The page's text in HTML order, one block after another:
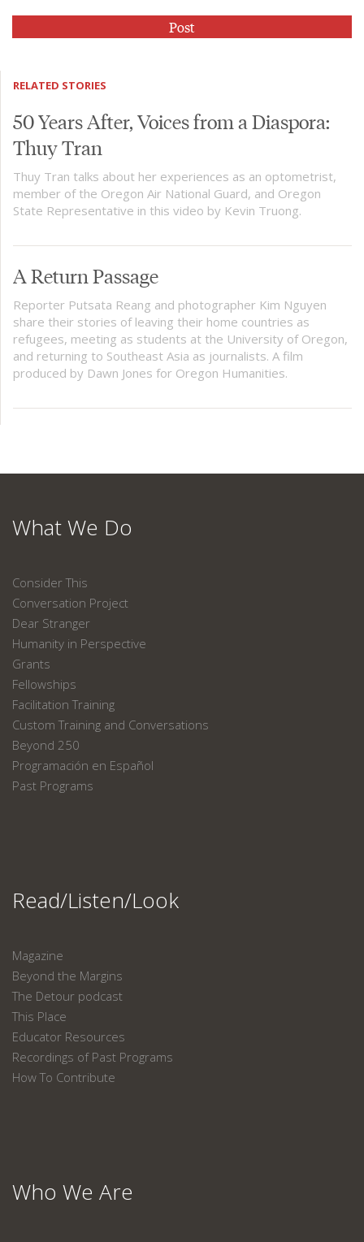
RELATED STORIES
50 Years After, Voices from a Diaspora:
Thuy Tran
Thuy Tran talks about her experiences as an optometrist,
member of the Oregon Air National Guard, and Oregon
State Representative in this video by Kevin Truong.
A Return Passage
Reporter Putsata Reang and photographer Kim Nguyen
share their stories of leaving their home countries as
refugees, meeting as students at the University of Oregon,
and returning to Southeast Asia as journalists. A film
produced by Dawn Jones for Oregon Humanities.
What We Do
Consider This
Conversation Project
Dear Stranger
Humanity in Perspective
Grants
Fellowships
Facilitation Training
Custom Training and Conversations
Beyond 250
Programación en Español
Past Programs
Read/Listen/Look
Magazine
Beyond the Margins
The Detour podcast
This Place
Educator Resources
Recordings of Past Programs
How To Contribute
Who We Are